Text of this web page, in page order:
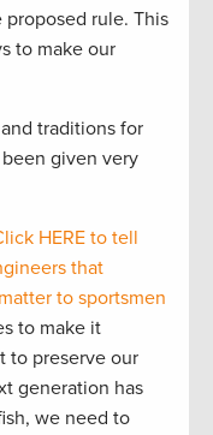
rule. This
to make our
traditions for
given very
HERE to tell
that
to sportsmen
to make it
to preserve our
generation has
we need to